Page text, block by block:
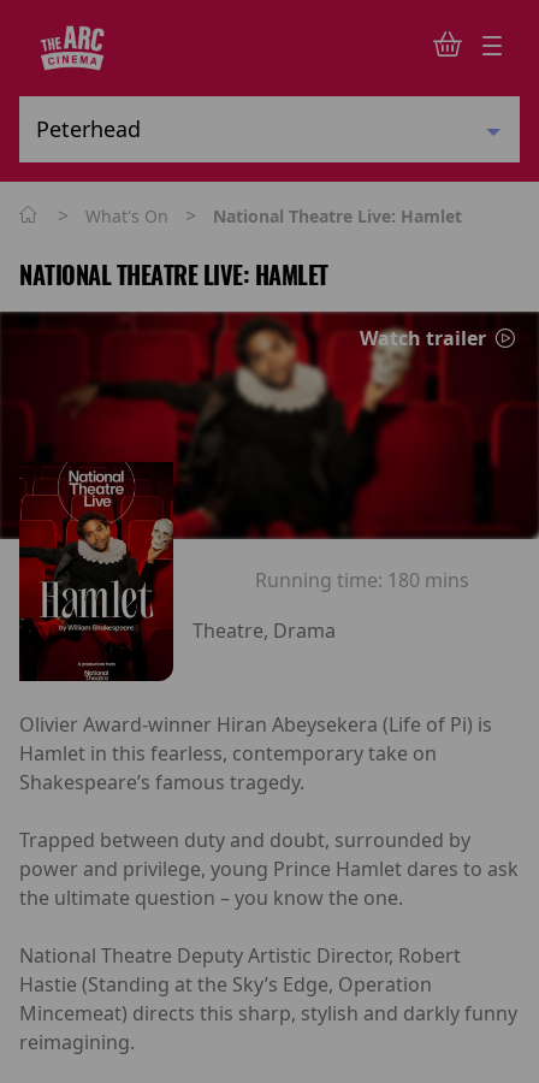
> What's On > National Theatre Live: Hamlet
NATIONAL THEATRE LIVE: HAMLET
Watch trailer
Running time: 180 mins
Theatre, Drama
Olivier Award-winner Hiran Abeysekera (Life of Pi) is
Hamlet in this fearless, contemporary take on
Shakespeare’s famous tragedy.
Trapped between duty and doubt, surrounded by
power and privilege, young Prince Hamlet dares to ask
the ultimate question – you know the one.
National Theatre Deputy Artistic Director, Robert
Hastie (Standing at the Sky’s Edge, Operation
Mincemeat) directs this sharp, stylish and darkly funny
reimagining.